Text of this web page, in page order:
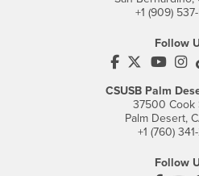
+1 (909)
Follow
CSUSB's
CSUSB Palm
37500 Cook
Palm Desert,
+1 (760)
Follow